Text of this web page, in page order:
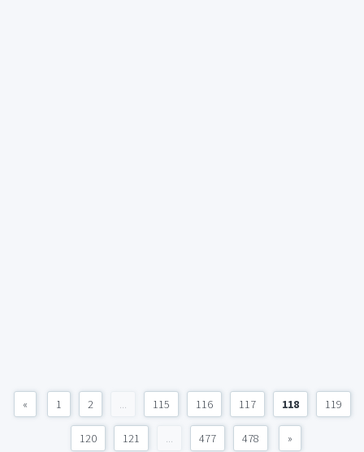
« 1 2 ... 115 116 117 118 119
120 121 ... 477 478 »